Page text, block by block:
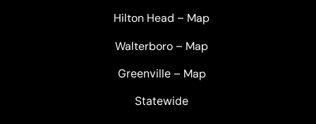
Hilton Head – Map
Walterboro – Map
Greenville – Map
Statewide